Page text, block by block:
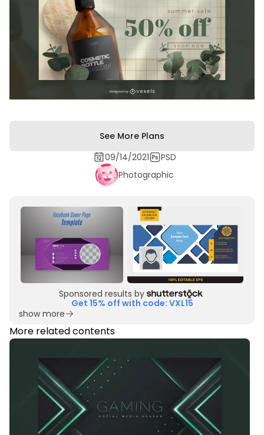
See More Plans
09/14/2021
PSD
Photographic
Sponsored results by
Get 15% off with code: VXL15
show more
More related contents